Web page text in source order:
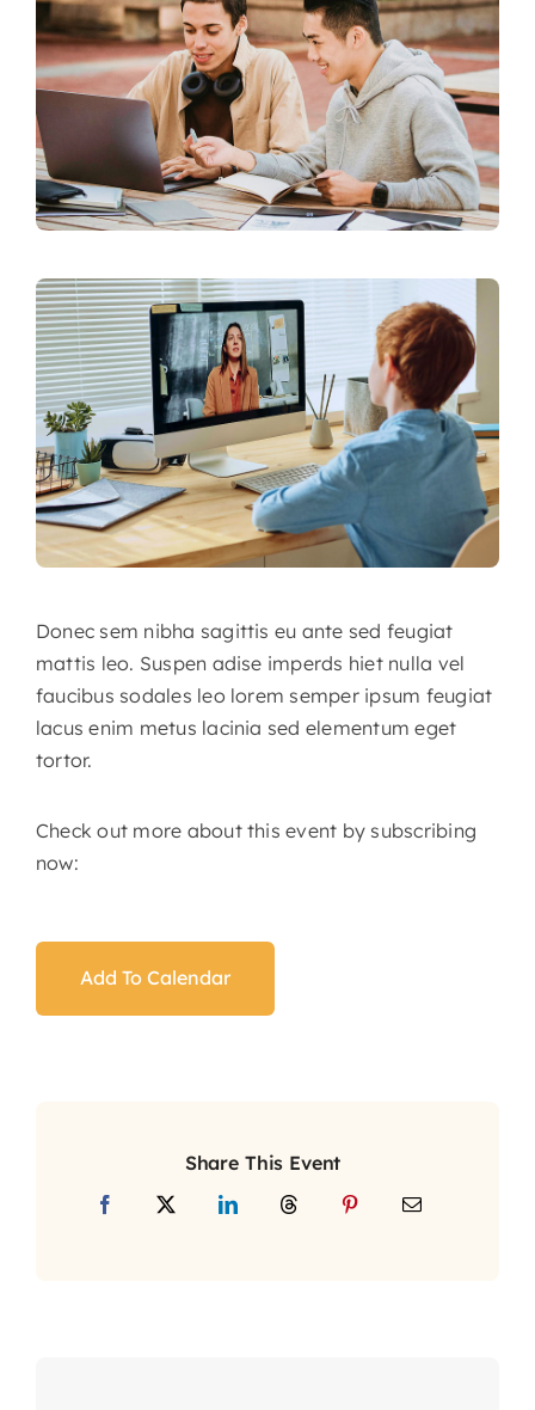
Donec sem nibha sagittis eu ante sed feugiat
mattis leo. Suspen adise imperds hiet nulla vel
faucibus sodales leo lorem semper ipsum feugiat
lacus enim metus lacinia sed elementum eget
tortor.
Check out more about this event by subscribing
now:
Add To Calendar
Share This Event